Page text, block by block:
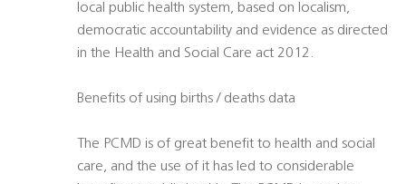
local public health system, based on localism,
democratic accountability and evidence as directed
in the Health and Social Care act 2012.
Benefits of using births / deaths data
The PCMD is of great benefit to health and social
care, and the use of it has led to considerable